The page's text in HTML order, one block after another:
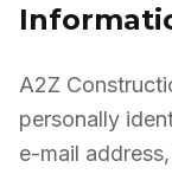
A2Z
personally
e-mail